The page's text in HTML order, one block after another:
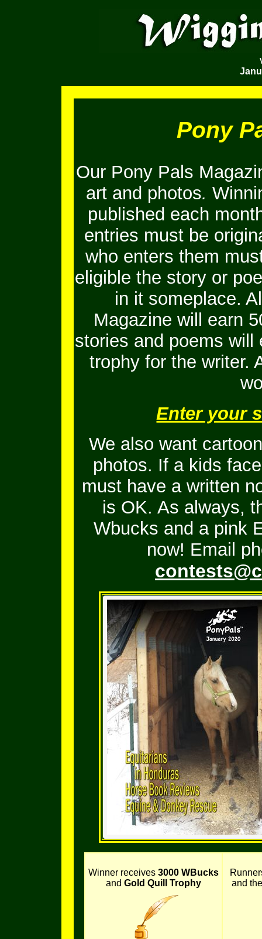
Pony
Our Pony Pals
art and photos.
published each
entries must be
who enters them
eligible the story or
in it someplace.
Magazine will earn
stories and poems will
trophy for the writer.
Enter your
We also want
photos. If a kids
must have a written
is OK. As always,
Wbucks and a pink
now! Email
Winner receives 3000 WBucks
and Gold Quill Trophy
and